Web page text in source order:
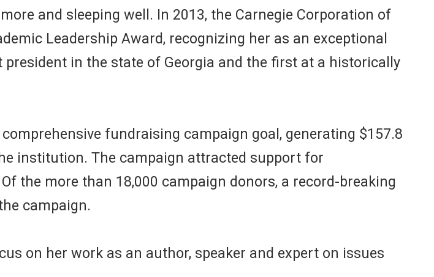
and sleeping well. In 2013, the Carnegie Corporation of
Leadership Award, recognizing her as an exceptional
in the state of Georgia and the first at a historically
fundraising campaign goal, generating $157.8
institution. The campaign attracted support for
the more than 18,000 campaign donors, a record-breaking
campaign.
on her work as an author, speaker and expert on issues